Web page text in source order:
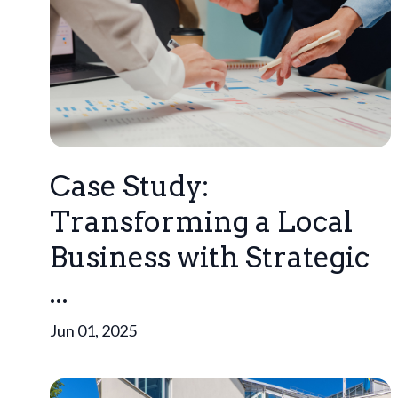
Case Study:
Transforming a Local
Business with Strategic
...
Jun 01, 2025